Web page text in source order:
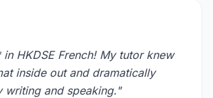
in HKDSE French! My tutor knew
inside out and dramatically
writing and speaking."